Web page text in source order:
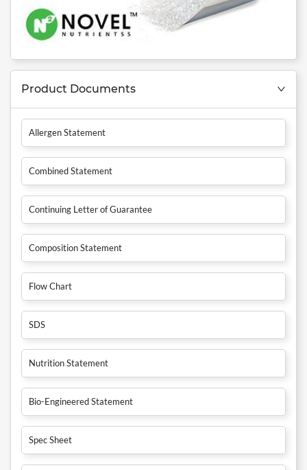
Product Documents
Allergen Statement
Combined Statement
Continuing Letter of Guarantee
Composition Statement
Flow Chart
SDS
Nutrition Statement
Bio-Engineered Statement
Spec Sheet